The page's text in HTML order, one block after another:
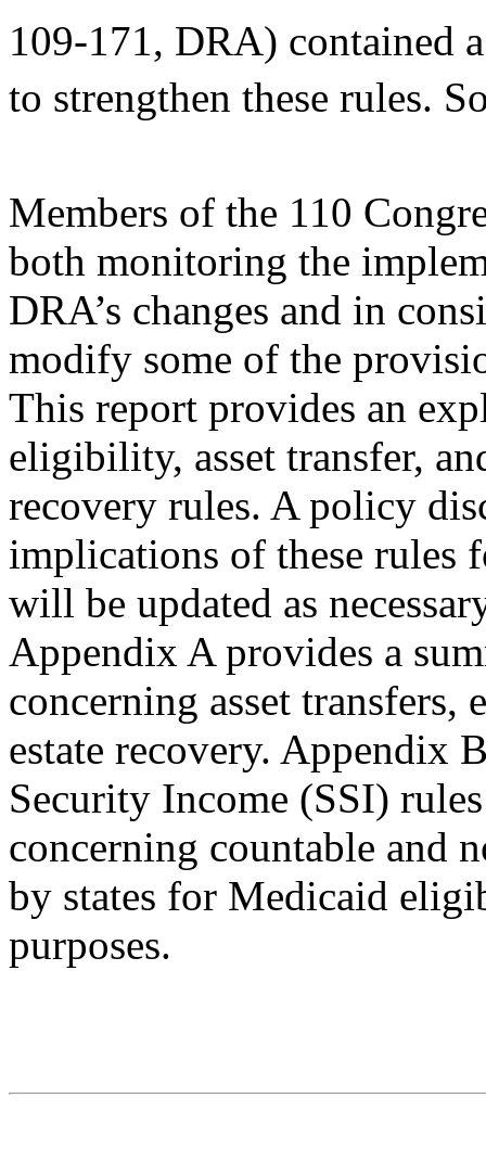
109-171, DRA) contained
to strengthen these rules.
Members of the 110
both monitoring the
DRA’s changes and in
modify some of the
This report provides an
eligibility, asset transfer,
recovery rules. A policy
implications of these rules
will be updated as
Appendix A provides a
concerning asset
estate recovery. Appendix
Security Income (SSI) rules
concerning countable and
by states for Medicaid
purposes.